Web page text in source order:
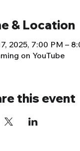
& Location
2025, 7:00 PM –
on YouTube
this event